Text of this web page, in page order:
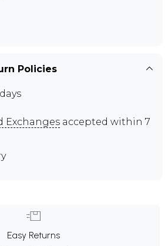
Policies
Exchanges accepted within 7
Easy Returns